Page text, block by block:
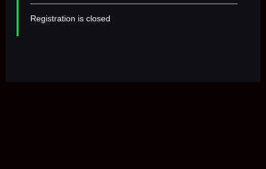
Registration is closed